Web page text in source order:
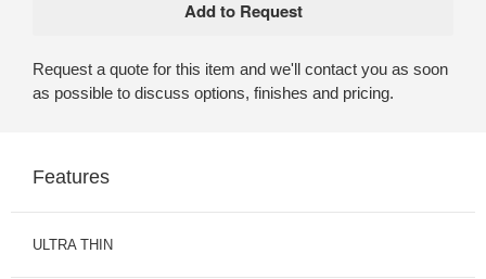
Request a quote for this item and we'll contact you as soon
as possible to discuss options, finishes and pricing.
Features
ULTRA THIN